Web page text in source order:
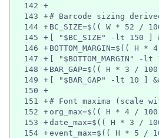
142
+
143
+# Barcode sizing
144 + BC_SIZE=$(( W * 52
145
+ [ "$BC_SIZE" -lt 150 ]
146
+
147
+ [ "$BOTTOM_MARGIN" -lt
148
+ BAR_GAP=$(( H * 3
149
+ [ "$BAR_GAP" -lt 10 ] &&
150
+
151
+# Font maxima (scale
152
+ org_max=$(( H * 4 /
153
+date_max=$(( H * 3
154 +event_max=$(( H * 5